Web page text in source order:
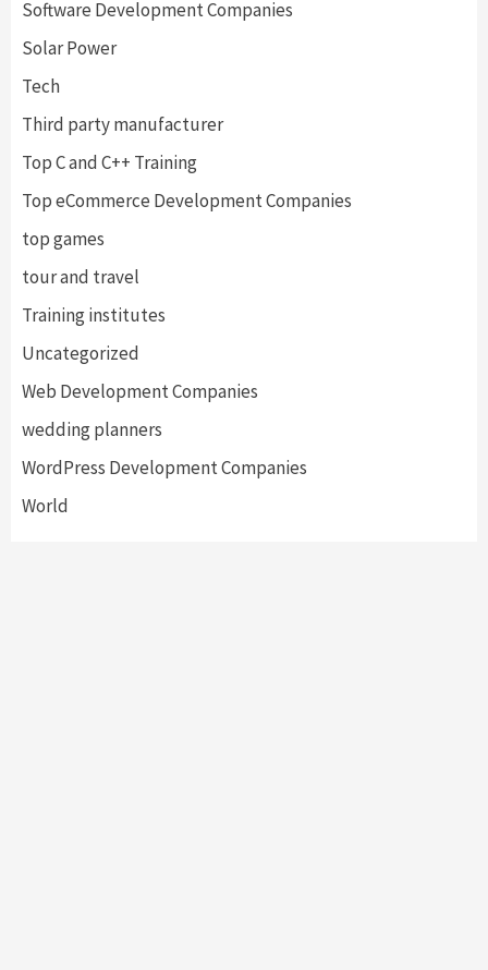
Software Development Companies
Solar Power
Tech
Third party manufacturer
Top C and C++ Training
Top eCommerce Development Companies
top games
tour and travel
Training institutes
Uncategorized
Web Development Companies
wedding planners
WordPress Development Companies
World